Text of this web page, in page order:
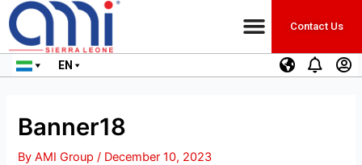
Contact Us
EN
Banner18
ByAMI Group / December 10, 2023